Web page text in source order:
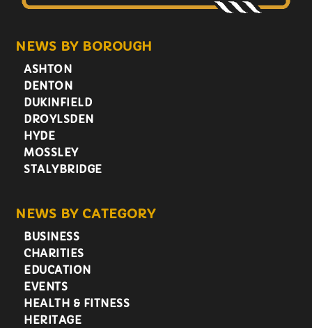
NEWS BY BOROUGH
ASHTON
DENTON
DUKINFIELD
DROYLSDEN
HYDE
MOSSLEY
STALYBRIDGE
NEWS BY CATEGORY
BUSINESS
CHARITIES
EDUCATION
EVENTS
HEALTH & FITNESS
HERITAGE